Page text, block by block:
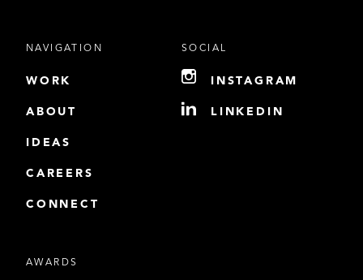
NAVIGATION
WORK
ABOUT
IDEAS
CAREERS
CONNECT
SOCIAL
INSTAGRAM
LINKEDIN
AWARDS